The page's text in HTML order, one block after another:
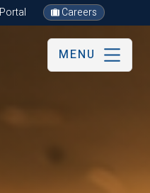
Careers
MENU